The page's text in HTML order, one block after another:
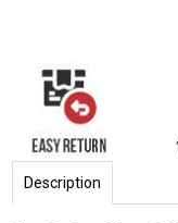
Description